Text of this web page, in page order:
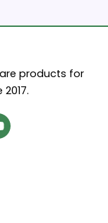
products for